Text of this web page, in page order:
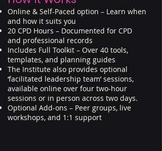
Online & Self-Paced option – Learn when
and how it suits you
20 CPD Hours – Documented for CPD
and professional records
Includes Full Toolkit – Over 40 tools,
templates, and planning guides
The Institute also provides optional
‘facilitated leadership team’ sessions,
available online over four two-hour
sessions or in person across two days.
Optional Add-ons – Peer groups, live
workshops, and 1:1 support